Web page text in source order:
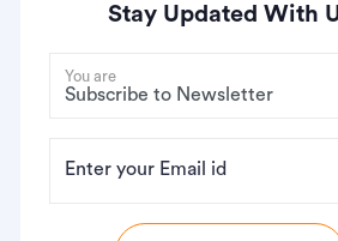
Stay Updated With
You are
Enter your Email id